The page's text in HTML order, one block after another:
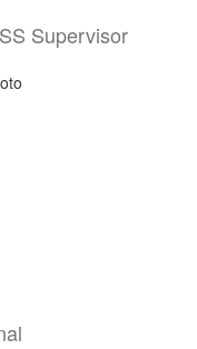
Supervisor